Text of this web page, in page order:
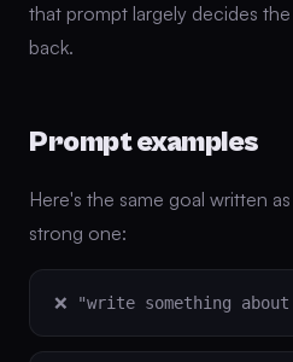
that prompt largely decides
back.
Prompt examples
Here's the same goal written
strong one:
❌ "write something about